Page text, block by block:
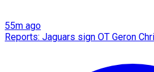
55m ago
Reports: Jaguars sign OT Geron